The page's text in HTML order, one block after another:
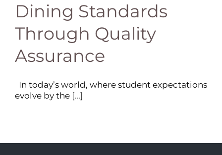
Dining Standards
Through Quality
Assurance
In today’s world, where student expectations
evolve by the [...]